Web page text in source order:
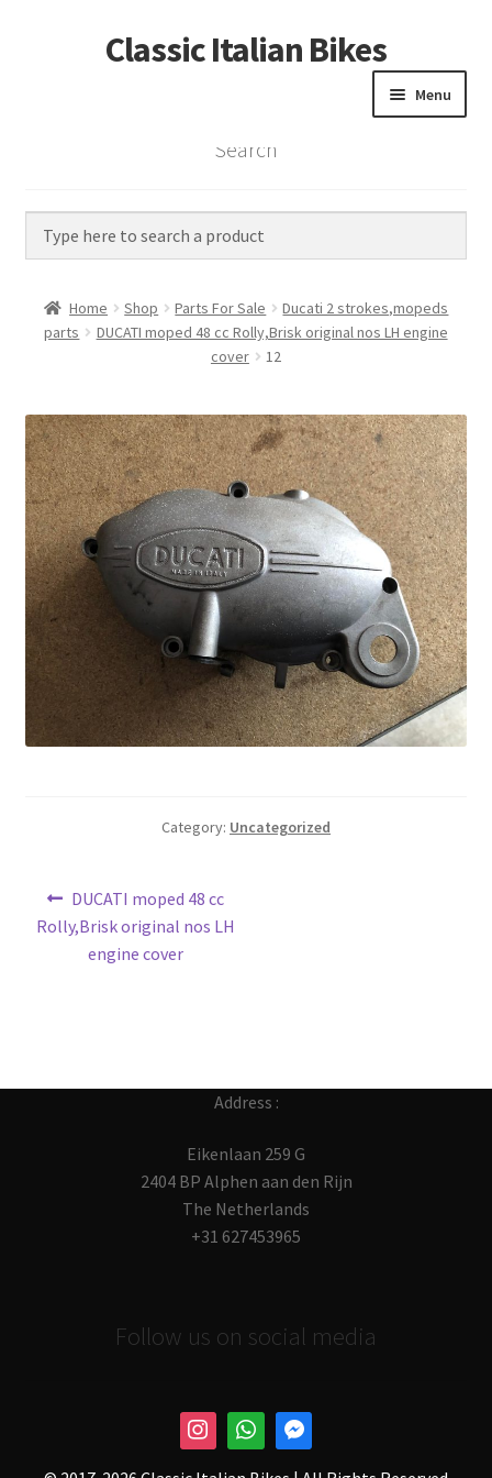
Skip
to
Skip
to
Classic Italian Bikes
Menu
Home
Vintage Bikes
Custom Builds
Contact
Search
Home Shop Parts For Sale
Ducati 2 strokes,mopeds
parts
DUCATI moped 48 cc Rolly,Brisk original nos LH engine
cover
12
Category: Uncategorized
Post
navigation
Previous
post:
DUCATI moped 48 cc
Rolly,Brisk original nos LH
engine cover
Address :
Eikenlaan 259 G
2404 BP Alphen aan den Rijn
The Netherlands
+31 627453965
Follow us on social media